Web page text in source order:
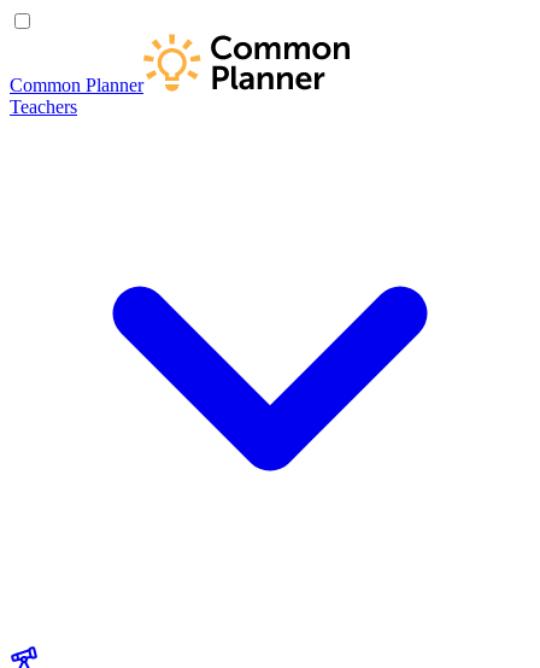
Common Planner
Teachers